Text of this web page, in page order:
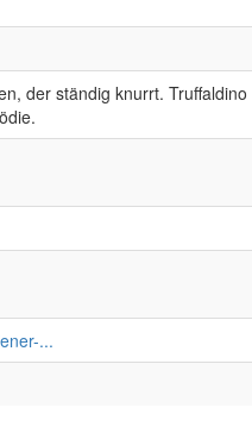
der ständig knurrt.
...